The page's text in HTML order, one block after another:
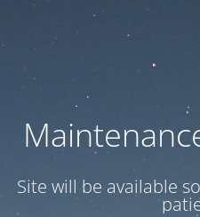
Site will be available